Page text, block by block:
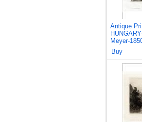
Antique
Meyer-
Buy